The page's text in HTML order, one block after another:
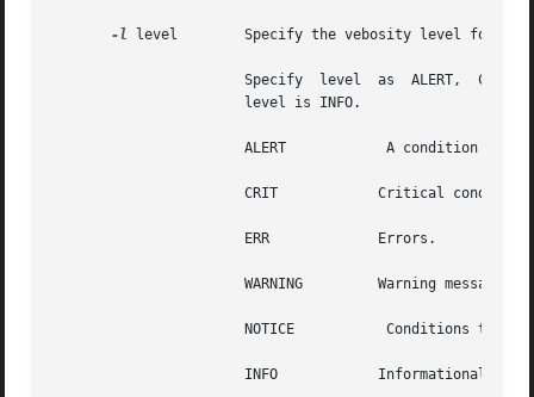
-l level        Specify the vebosity level for